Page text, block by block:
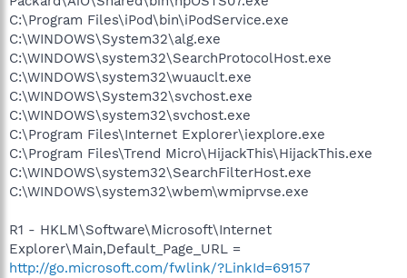
C:\Program Files\iPod\bin\iPodService.exe
C:\WINDOWS\System32\alg.exe
C:\WINDOWS\system32\SearchProtocolHost.exe
C:\WINDOWS\system32\wuauclt.exe
C:\WINDOWS\System32\svchost.exe
C:\WINDOWS\system32\svchost.exe
C:\Program Files\Internet Explorer\iexplore.exe
C:\Program Files\Trend Micro\HijackThis\HijackThis.exe
C:\WINDOWS\system32\SearchFilterHost.exe
C:\WINDOWS\system32\wbem\wmiprvse.exe
R1 - HKLM\Software\Microsoft\Internet
Explorer\Main,Default_Page_URL =
http://go.microsoft.com/fwlink/?LinkId=69157